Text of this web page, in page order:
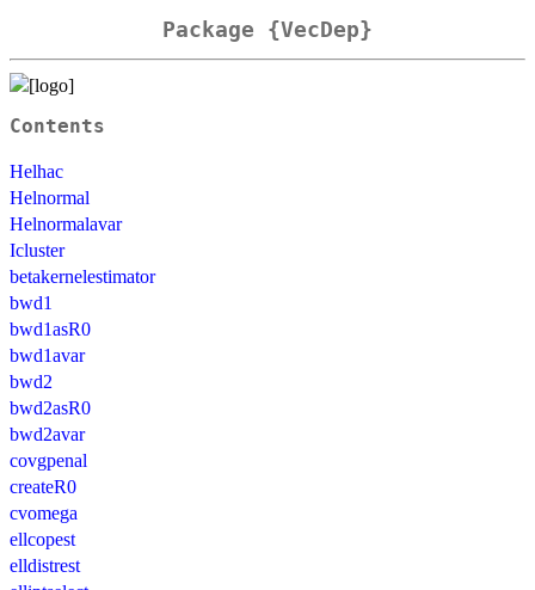
Package {VecDep}
Contents
Helhac
Helnormal
Helnormalavar
Icluster
betakernelestimator
bwd1
bwd1asR0
bwd1avar
bwd2
bwd2asR0
bwd2avar
covgpenal
createR0
cvomega
ellcopest
elldistrest